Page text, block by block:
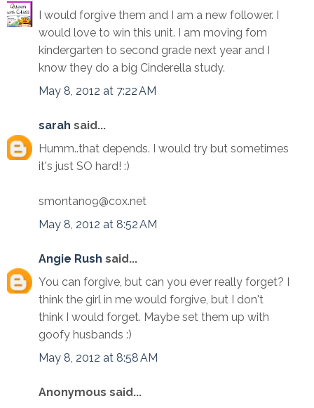
I would forgive them and I am a new follower. I
would love to win this unit. I am moving fom
kindergarten to second grade next year and I
know they do a big Cinderella study.
May 8, 2012 at 7:22 AM
sarah said...
Humm..that depends. I would try but sometimes
it's just SO hard! :)
smontano9@cox.net
May 8, 2012 at 8:52 AM
Angie Rush said...
You can forgive, but can you ever really forget? I
think the girl in me would forgive, but I don't
think I would forget. Maybe set them up with
goofy husbands :)
May 8, 2012 at 8:58 AM
Anonymous said...